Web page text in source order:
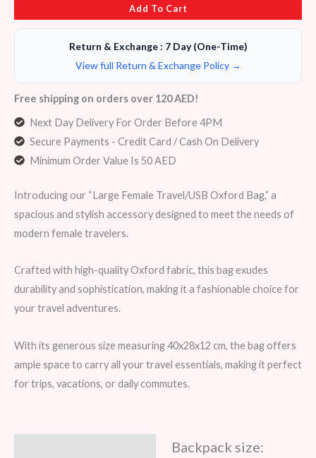
Add To Cart
Return & Exchange : 7 Day (One-Time)
View full Return & Exchange Policy →
Free shipping on orders over 120 AED!
Next Day Delivery For Order Before 4PM
Secure Payments - Credit Card / Cash On Delivery
Minimum Order Value Is 50 AED
Introducing our “Large Female Travel/USB Oxford Bag,” a
spacious and stylish accessory designed to meet the needs of
modern female travelers.
Crafted with high-quality Oxford fabric, this bag exudes
durability and sophistication, making it a fashionable choice for
your travel adventures.
With its generous size measuring 40x28x12 cm, the bag offers
ample space to carry all your travel essentials, making it perfect
for trips, vacations, or daily commutes.
Backpack size: